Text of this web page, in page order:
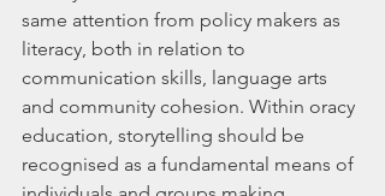
same attention from policy makers as
literacy, both in relation to
communication skills, language arts
and community cohesion. Within oracy
education, storytelling should be
recognised as a fundamental means of